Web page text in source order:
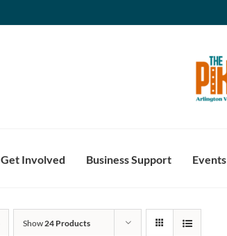
Get Involved Business Support Events
Show24 Products